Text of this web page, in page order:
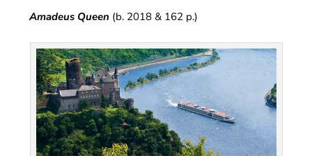
Amadeus Queen (b. 2018 & 162 p.)